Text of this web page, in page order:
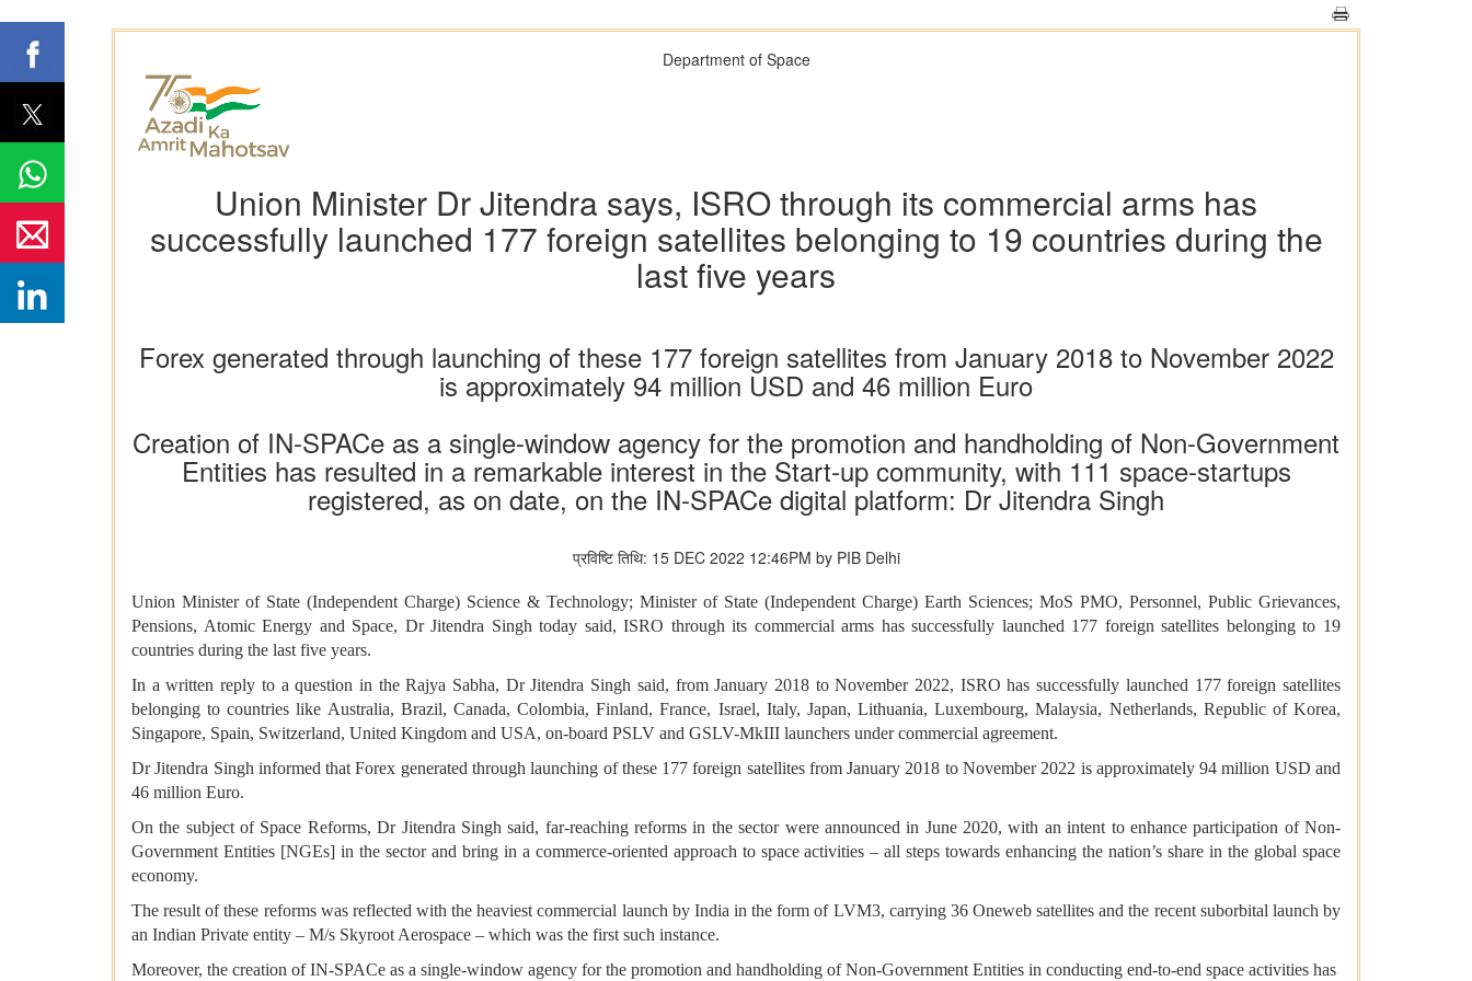
Department of Space
Union Minister Dr Jitendra says, ISRO through its commercial arms has
successfully launched 177 foreign satellites belonging to 19 countries during the
last five years
Forex generated through launching of these 177 foreign satellites from January 2018 to November 2022
is approximately 94 million USD and 46 million Euro
Creation of IN-SPACe as a single-window agency for the promotion and handholding of Non-Government
Entities has resulted in a remarkable interest in the Start-up community, with 111 space-startups
registered, as on date, on the IN-SPACe digital platform: Dr Jitendra Singh
प्रविष्टि तिथि: 15 DEC 2022 12:46PM by PIB Delhi
Union Minister of State (Independent Charge) Science & Technology; Minister of State (Independent Charge) Earth Sciences; MoS PMO, Personnel, Public Grievances,
Pensions, Atomic Energy and Space, Dr Jitendra Singh today said,ISRO through its commercial arms has successfully launched 177 foreign satellites belonging to 19
countries during the last five years.
In a written reply to a question in the Rajya Sabha, Dr Jitendra Singh said, from January 2018 to November 2022, ISRO has successfully launched 177 foreign satellites
belonging to countries like Australia, Brazil, Canada, Colombia, Finland, France, Israel, Italy, Japan, Lithuania, Luxembourg, Malaysia, Netherlands, Republic of Korea,
Singapore, Spain, Switzerland, United Kingdom and USA, on-board PSLV and GSLV-MkIII launchers under commercial agreement.
Dr Jitendra Singh informed that Forex generated through launching of these 177 foreign satellites from January 2018 to November 2022 is approximately 94 million USD and
46 million Euro.
On the subject of Space Reforms, Dr Jitendra Singh said, far-reaching reforms in the sector were announced in June 2020, with an intent to enhance participation of Non-
Government Entities [NGEs] in the sector and bring in a commerce-oriented approach to space activities – all steps towards enhancing the nation’s share in the global space
economy.
The result of these reforms was reflected with the heaviest commercial launch by India in the form of LVM3, carrying 36 Oneweb satellites and the recent suborbital launch by
an Indian Private entity – M/s Skyroot Aerospace – which was the first such instance.
Moreover, the creation of IN-SPACe as a single-window agency for the promotion and handholding of Non-Government Entities in conducting end-to-end space activities has